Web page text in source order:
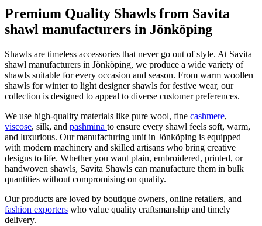
Premium Quality Shawls from Savita
shawl manufacturers in Jönköping
Shawls are timeless accessories that never go out of style. At Savita
shawl manufacturers in Jönköping, we produce a wide variety of
shawls suitable for every occasion and season. From warm woollen
shawls for winter to light designer shawls for festive wear, our
collection is designed to appeal to diverse customer preferences.
We use high-quality materials like pure wool, fine cashmere,
viscose, silk, and pashmina to ensure every shawl feels soft, warm,
and luxurious. Our manufacturing unit in Jönköping is equipped
with modern machinery and skilled artisans who bring creative
designs to life. Whether you want plain, embroidered, printed, or
handwoven shawls, Savita Shawls can manufacture them in bulk
quantities without compromising on quality.
Our products are loved by boutique owners, online retailers, and
fashion exporters who value quality craftsmanship and timely
delivery.